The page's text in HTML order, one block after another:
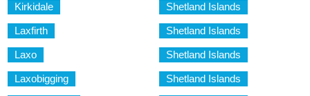
Kirkidale Shetland Islands
Laxfirth Shetland Islands
Laxo Shetland Islands
Laxobigging Shetland Islands